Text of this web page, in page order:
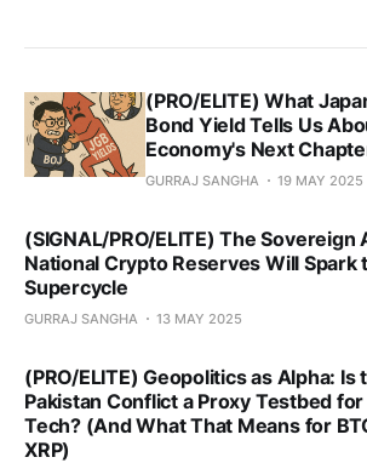
(PRO/ELITE) What
Bond Yield Tells Us
Economy's Next
GURRAJ SANGHA 19 MAY 2025
(SIGNAL/PRO/ELITE) The
National Crypto Reserves Will Spark
Supercycle
GURRAJ SANGHA 13 MAY 2025
(PRO/ELITE) Geopolitics as Alpha: Is
Pakistan Conflict a Proxy Testbed
Tech? (And What That Means for
XRP)